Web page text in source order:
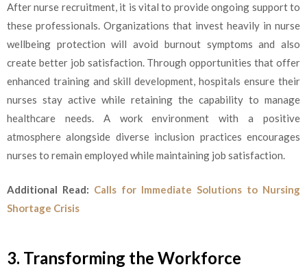
After nurse recruitment, it is vital to provide ongoing support to
these professionals. Organizations that invest heavily in nurse
wellbeing protection will avoid burnout symptoms and also
create better job satisfaction. Through opportunities that offer
enhanced training and skill development, hospitals ensure their
nurses stay active while retaining the capability to manage
healthcare needs. A work environment with a positive
atmosphere alongside diverse inclusion practices encourages
nurses to remain employed while maintaining job satisfaction.
Additional Read: Calls for Immediate Solutions to Nursing
Shortage Crisis
3. Transforming the Workforce